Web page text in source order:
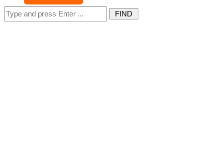
Search
for: